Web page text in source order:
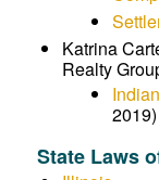
Katrina
Realty
2019)
State Laws